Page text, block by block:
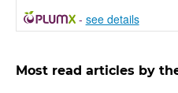
- see details
Most read articles by